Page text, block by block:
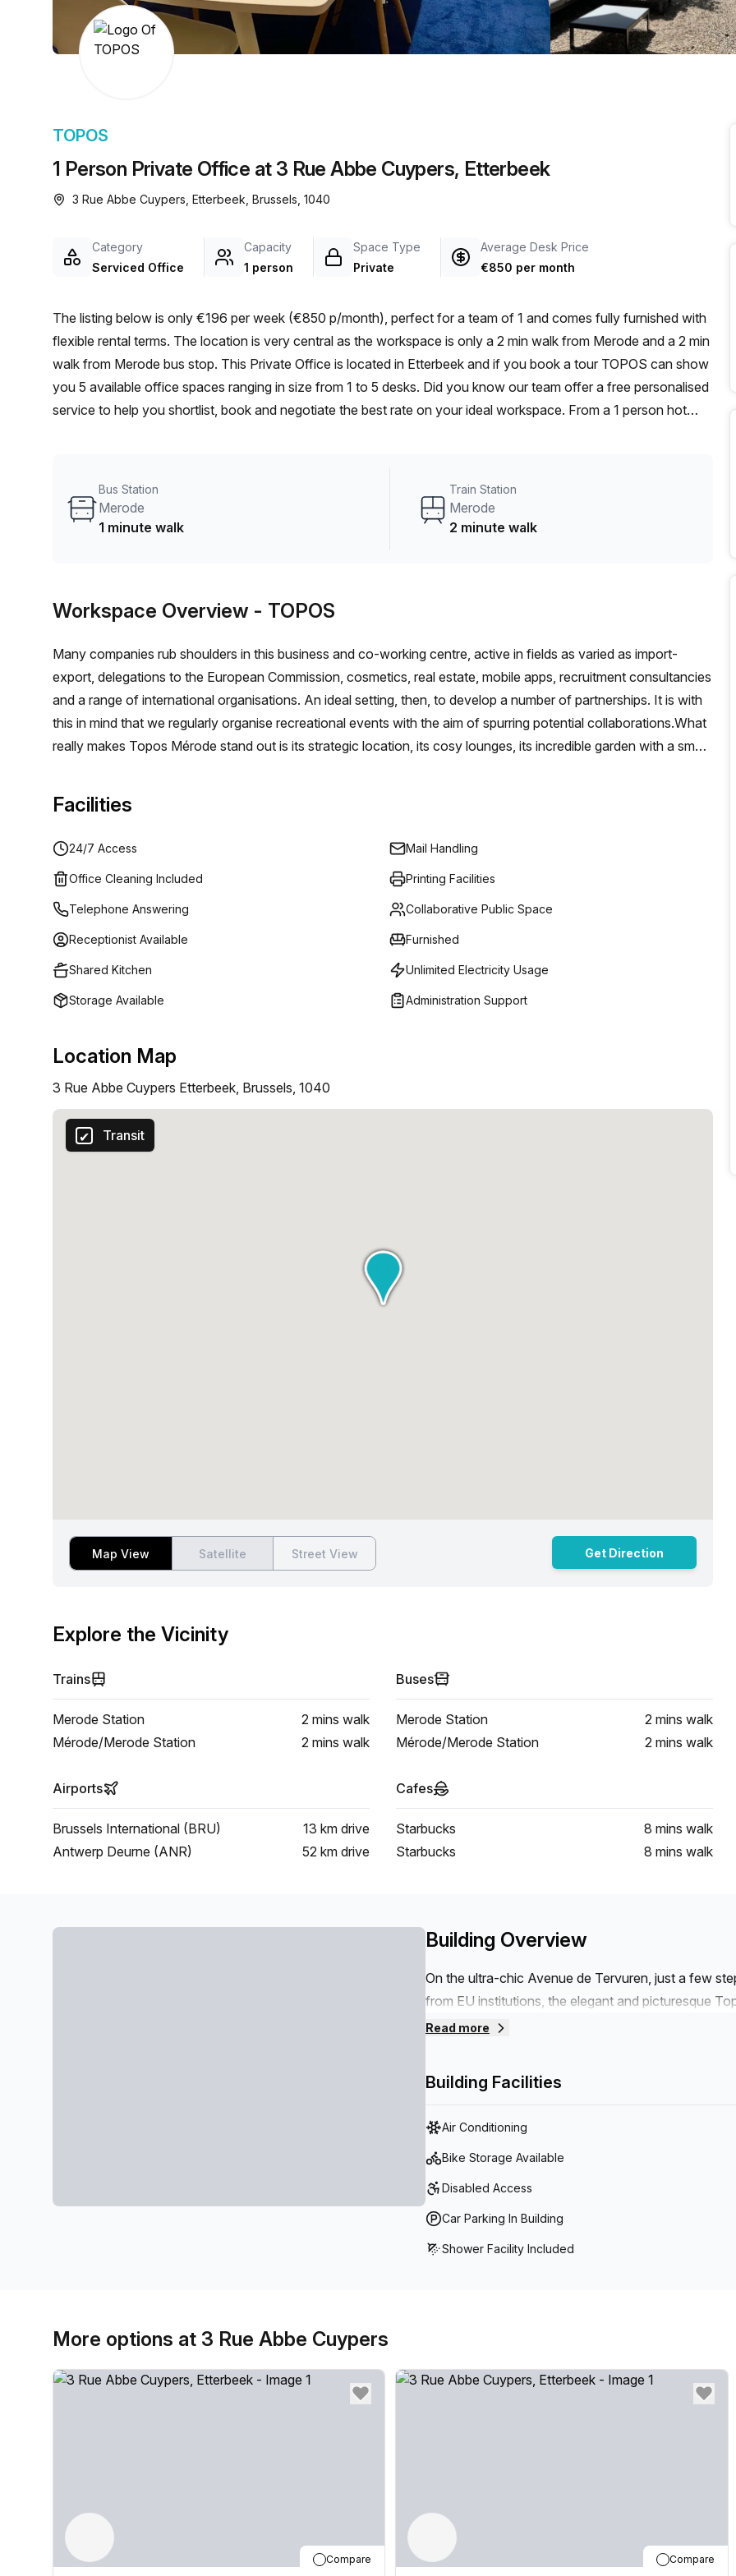
chair, and computer.
a prestigious address.
1 Person Private Office at 3 Rue Abbe Cuypers, Etterbeek
TOPOS
3 Rue Abbe Cuypers, Etterbeek, Brussels, 1040
Category
Serviced Office
Capacity
1 person
Space Type
Private
Average Desk Price
€850 per month
The listing below is only €196 per week (€850 p/month), perfect for a team of 1 and comes fully furnished with
flexible rental terms. The location is very central as the workspace is only a 2 min walk from Merode and a 2 min
walk from Merode bus stop. This Private Office is located in Etterbeek and if you book a tour TOPOS can show
you 5 available office spaces ranging in size from 1 to 5 desks. Did you know our team offer a free personalised
service to help you shortlist, book and negotiate the best rate on your ideal workspace. From a 1 person hot
Bus Station
Merode
1 minute walk
Train Station
Merode
2 minute walk
Workspace Overview - TOPOS
Many companies rub shoulders in this business and co-working centre, active in fields as varied as import-
export, delegations to the European Commission, cosmetics, real estate, mobile apps, recruitment consultancies
and a range of international organisations. An ideal setting, then, to develop a number of partnerships. It is with
this in mind that we regularly organise recreational events with the aim of spurring potential collaborations.What
really makes Topos Mérode stand out is its strategic location, its cosy lounges, its incredible garden with a small
Facilities
24/7 Access Mail Handling
Office Cleaning Included Printing Facilities
Telephone Answering Collaborative Public Space
Receptionist Available Furnished
Shared Kitchen Unlimited Electricity Usage
Storage Available Administration Support
Location Map
3 Rue Abbe Cuypers Etterbeek, Brussels, 1040
Transit
Map View Satellite Street View Get Direction
Explore the Vicinity
Trains
Merode Station 2 mins walk
Mérode/Merode Station
2 mins walk
Buses
Merode Station 2 mins walk
Mérode/Merode Station
2 mins walk
Airports
Brussels International (BRU) 13 km drive
Antwerp Deurne (ANR)
52 km drive
Cafes
Starbucks 8 mins walk
Starbucks
8 mins walk
Building Overview
On the ultra-chic Avenue de Tervuren, just a few
from EU institutions, the elegant and picturesque
century – welcomes you.It can easily be reached
Read more
Building Facilities
Air Conditioning
Bike Storage Available
Disabled Access
Car Parking In Building
Shower Facility Included
More options at 3 Rue Abbe Cuypers
Compare Compare